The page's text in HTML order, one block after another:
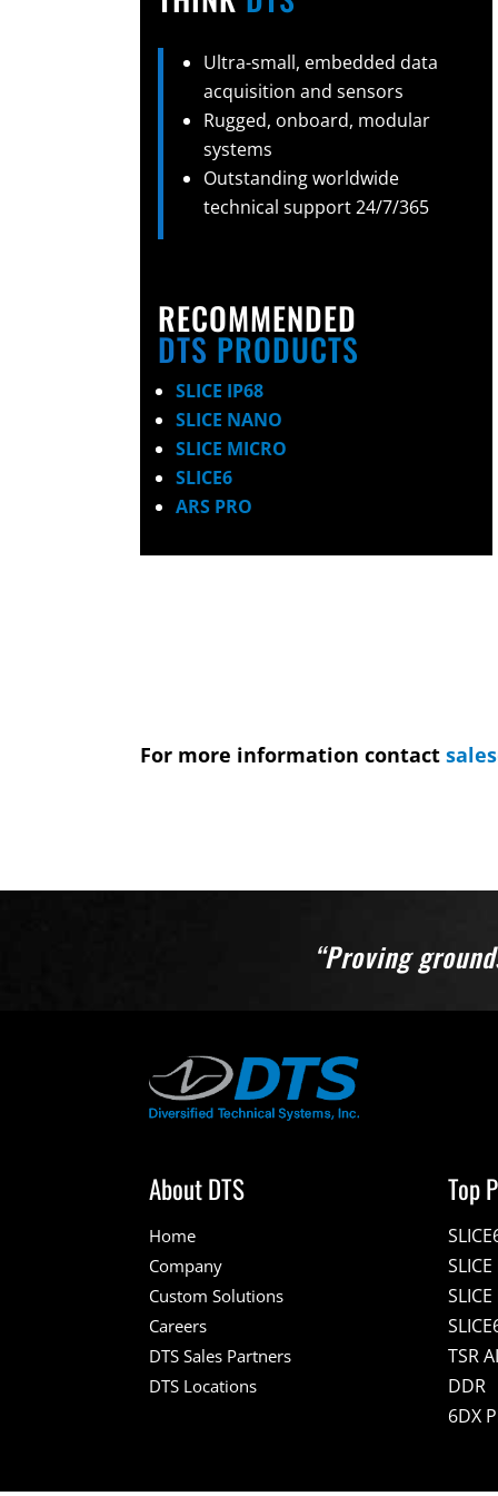
Ultra-small, embedded data
acquisition and sensors
Rugged, onboard, modular
systems
Outstanding worldwide
technical support 24/7/365
RECOMMENDED
DTS PRODUCTS
SLICE IP68
SLICE NANO
SLICE MICRO
SLICE6
ARS PRO
For more information contact
“Proving
About DTS
Home
Company
Custom Solutions
Careers
DTS Sales Partners
DTS Locations
Top
TSR
DDR
6DX